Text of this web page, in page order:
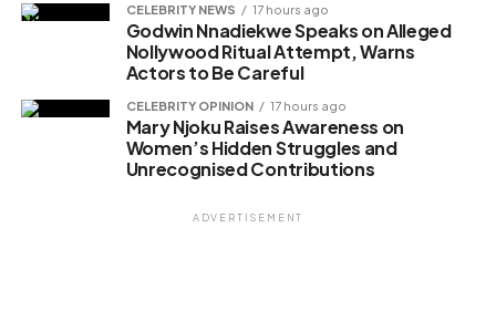
Related CELEBRITY NEWS 17 hours ago
Godwin Nnadiekwe Speaks on Alleged
Nollywood Ritual Attempt, Warns
Actors to Be Careful
CELEBRITY OPINION 17 hours ago
Mary Njoku Raises Awareness on
Women’s Hidden Struggles and
Unrecognised Contributions
ADVERTISEMENT